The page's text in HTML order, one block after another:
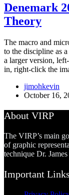
Denemark
Theory
The macro and
to the discipline as
a larger version,
in, right-click the
jimohkevin
October 16,
About VIRP
The VIRP’s main
of graphic
technique Dr.
Important Links